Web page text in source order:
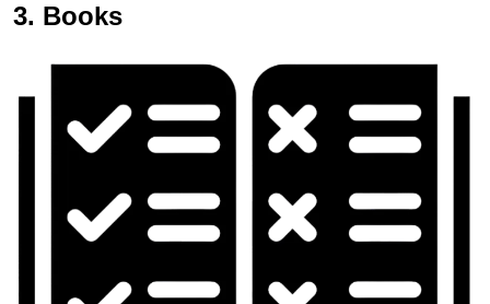
3. Books